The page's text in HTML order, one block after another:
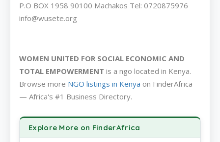
P.O BOX 1958 90100 Machakos Tel: 0720875976
info@wusete.org
WOMEN UNITED FOR SOCIAL ECONOMIC AND
TOTAL EMPOWERMENT is a ngo located in Kenya.
Browse more NGO listings in Kenya on FinderAfrica
— Africa's #1 Business Directory.
Explore More on FinderAfrica